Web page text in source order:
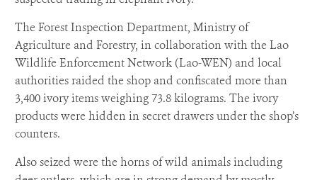
The Forest Inspection Department, Ministry of
Agriculture and Forestry, in collaboration with the Lao
Wildlife Enforcement Network (Lao-WEN) and local
authorities raided the shop and confiscated more than
3,400 ivory items weighing 73.8 kilograms. The ivory
products were hidden in secret drawers under the shop’s
counters.
Also seized were the horns of wild animals including